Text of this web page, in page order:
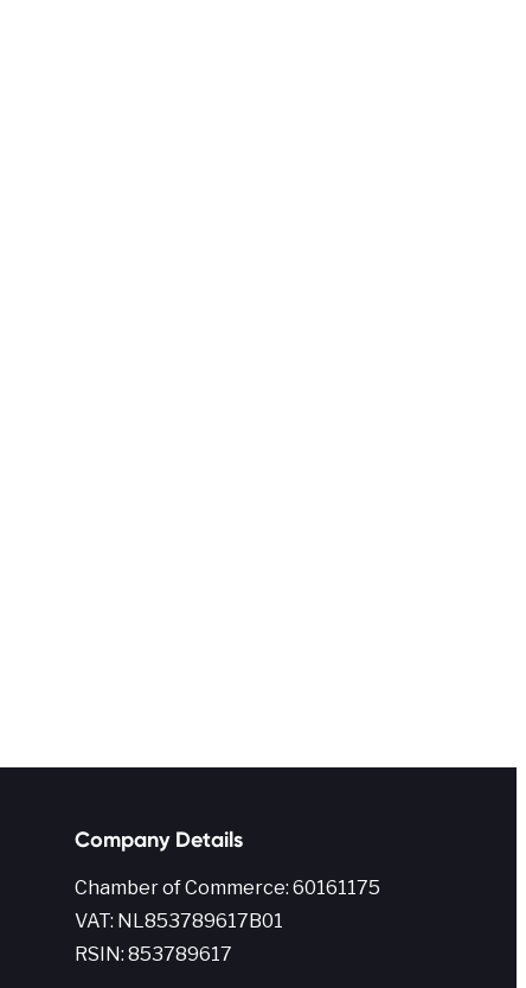
Company Details
Chamber of Commerce: 60161175
VAT: NL853789617B01
RSIN: 853789617